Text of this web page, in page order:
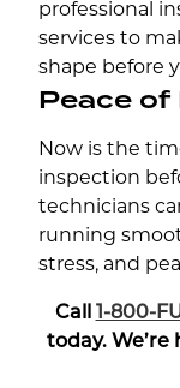
professional
services to
shape before
Peace of
Now is the
inspection
technicians
running
stress, and
Call 1-800-
today.